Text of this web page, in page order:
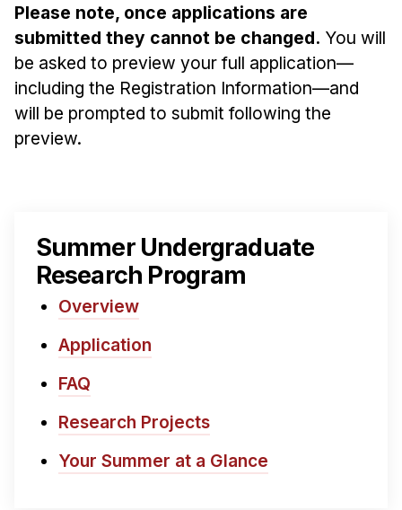
Please note, once applications are
submitted they cannot be changed. You will
be asked to preview your full application—
including the Registration Information—and
will be prompted to submit following the
preview.
Summer Undergraduate
Research Program
Overview
Application
FAQ
Research Projects
Your Summer at a Glance